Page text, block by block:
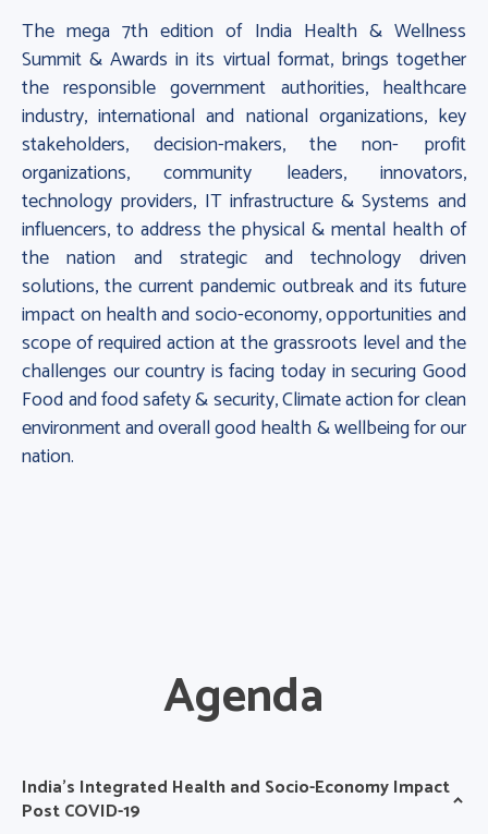
The mega 7th edition of India Health & Wellness
Summit & Awards in its virtual format, brings together
the responsible government authorities, healthcare
industry, international and national organizations, key
stakeholders, decision-makers, the non- profit
organizations, community leaders, innovators,
technology providers, IT infrastructure & Systems and
influencers, to address the physical & mental health of
the nation and strategic and technology driven
solutions, the current pandemic outbreak and its future
impact on health and socio-economy, opportunities and
scope of required action at the grassroots level and the
challenges our country is facing today in securing Good
Food and food safety & security, Climate action for clean
environment and overall good health & wellbeing for our
nation.
Agenda
India’s Integrated Health and Socio-Economy Impact
Post COVID-19